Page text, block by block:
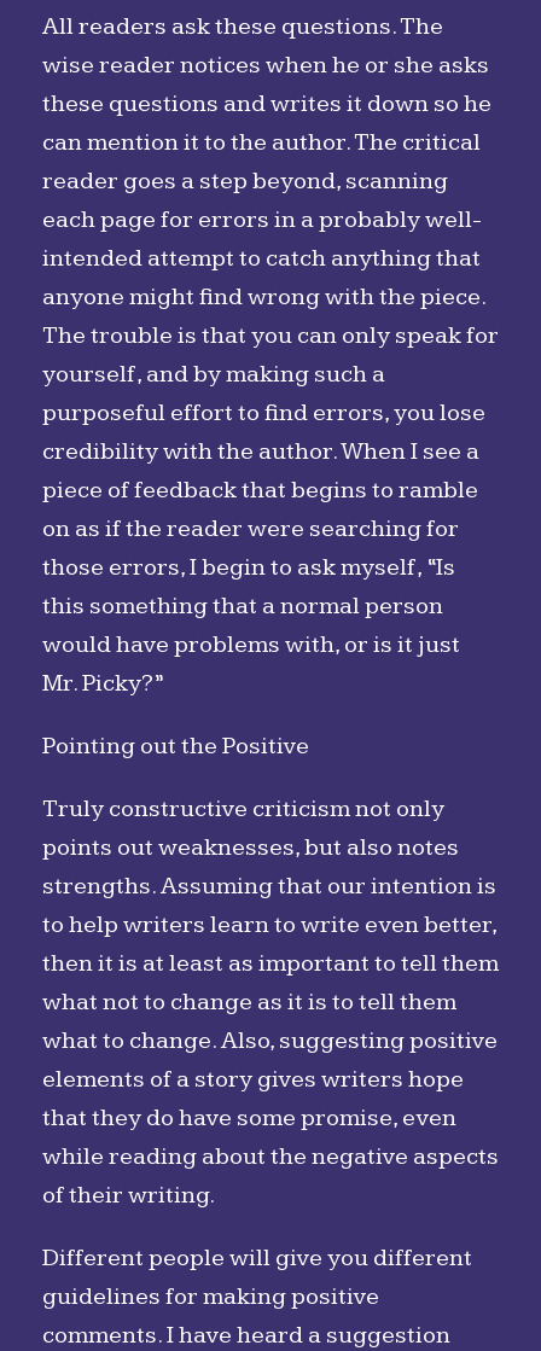
All readers ask these questions. The
wise reader notices when he or she asks
these questions and writes it down so he
can mention it to the author. The critical
reader goes a step beyond, scanning
each page for errors in a probably well-
intended attempt to catch anything that
anyone might find wrong with the piece.
The trouble is that you can only speak for
yourself, and by making such a
purposeful effort to find errors, you lose
credibility with the author. When I see a
piece of feedback that begins to ramble
on as if the reader were searching for
those errors, I begin to ask myself, “Is
this something that a normal person
would have problems with, or is it just
Mr. Picky?”
Pointing out the Positive
Truly constructive criticism not only
points out weaknesses, but also notes
strengths. Assuming that our intention is
to help writers learn to write even better,
then it is at least as important to tell them
what not to change as it is to tell them
what to change. Also, suggesting positive
elements of a story gives writers hope
that they do have some promise, even
while reading about the negative aspects
of their writing.
Different people will give you different
guidelines for making positive
comments. I have heard a suggestion